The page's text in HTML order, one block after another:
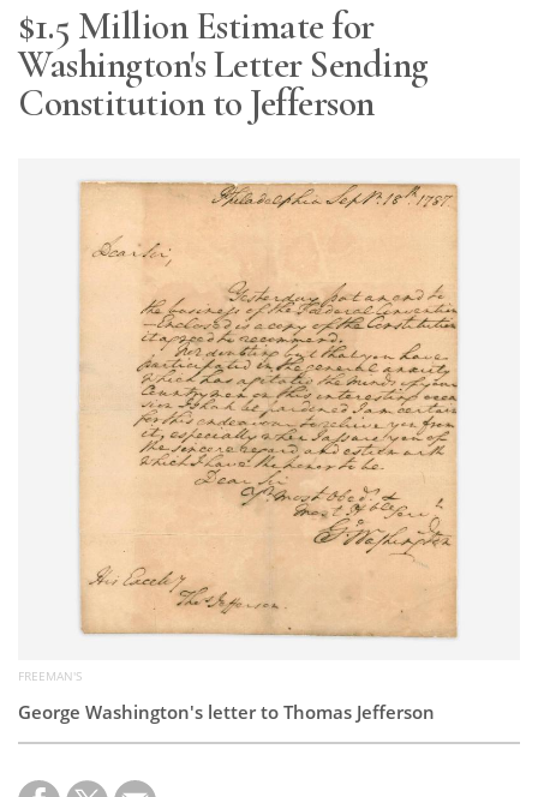
Resource
Guide
Calendar
$1.5 Million Estimate for
Washington's Letter Sending
Constitution to Jefferson
FREEMAN'S
George Washington's letter to Thomas Jefferson